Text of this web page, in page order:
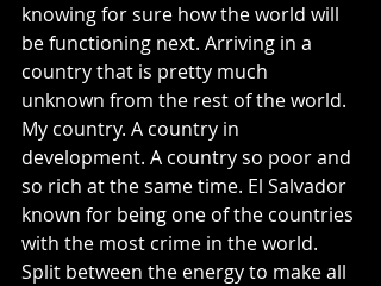
knowing for sure how the world will
be functioning next. Arriving in a
country that is pretty much
unknown from the rest of the world.
My country. A country in
development. A country so poor and
so rich at the same time. El Salvador
known for being one of the countries
with the most crime in the world.
Split between the energy to make all